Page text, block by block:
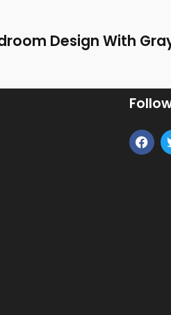
Design With